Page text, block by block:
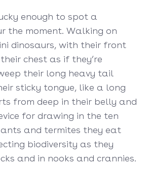
enough to spot a
the moment. Walking on
dinosaurs, with their front
chest as if they’re
their long heavy tail
sticky tongue, like a long
from deep in their belly and
for drawing in the ten
and termites they eat
biodiversity as they
and in nooks and crannies.